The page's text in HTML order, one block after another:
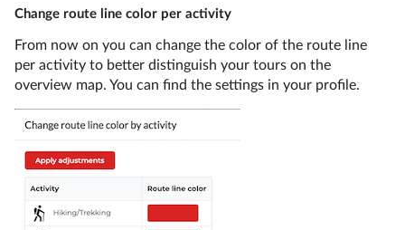
Change route line color per activity
From now on you can change the color of the route line
per activity to better distinguish your tours on the
overview map. You can find the settings in your profile.